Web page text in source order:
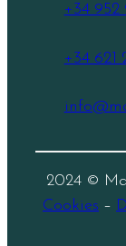
+34 952
+34 621
2024 ©
Cookies –